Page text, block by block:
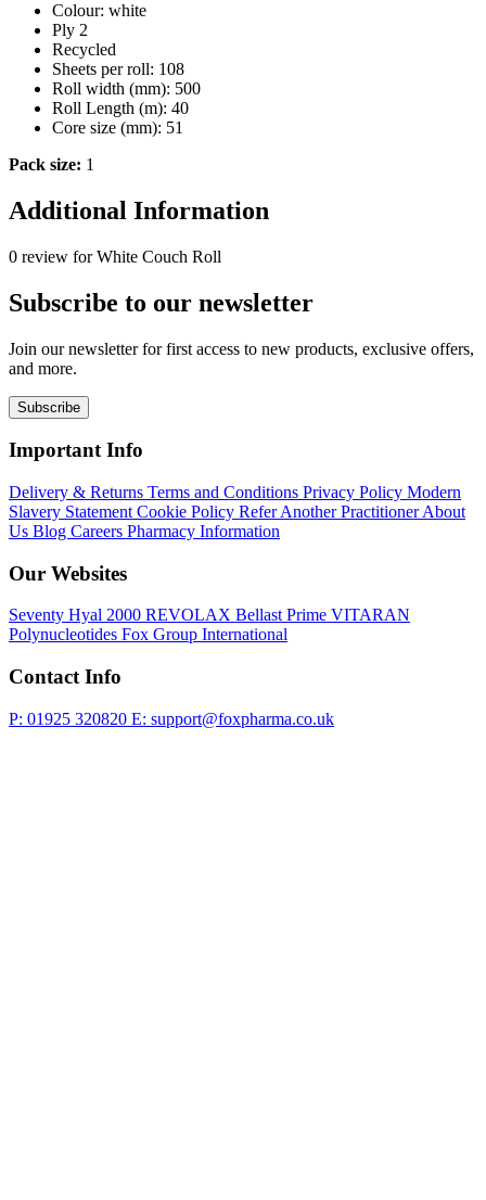
Colour: white
Ply 2
Recycled
Sheets per roll: 108
Roll width (mm): 500
Roll Length (m): 40
Core size (mm): 51
Pack size: 1
Additional Information
0 review for White Couch Roll
Subscribe to our newsletter
Join our newsletter for first access to new products, exclusive offers,
and more.
Subscribe
Important Info
Delivery & Returns Terms and Conditions Privacy Policy Modern
Slavery Statement Cookie Policy Refer Another PractitionerAbout
Us Blog Careers Pharmacy Information
Our Websites
Seventy Hyal 2000 REVOLAX Bellast Prime VITARAN
Polynucleotides Fox Group International
Contact Info
P: 01925 320820 E: support@foxpharma.co.uk